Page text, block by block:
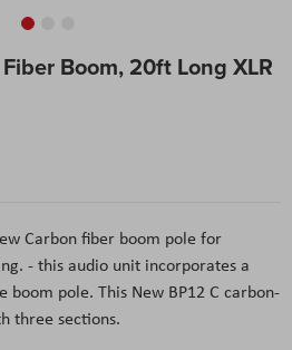
Boom, 20ft Long XLR
Carbon fiber boom pole for
- this audio unit incorporates a
boom pole. This New BP12 C carbon-
three sections.